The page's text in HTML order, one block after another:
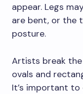
appear. Legs
are bent, or the
posture.
Artists break
ovals and
It’s important